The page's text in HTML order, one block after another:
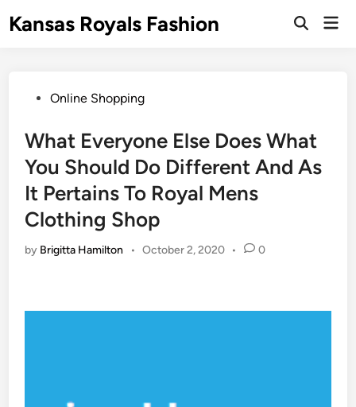
toKansas Royals Fashion
Open
PostedOnline Shopping
What Everyone Else Does What
You Should Do Different And As
It Pertains To Royal Mens
Clothing Shop
by Brigitta Hamilton • October 2, 2020 • 0